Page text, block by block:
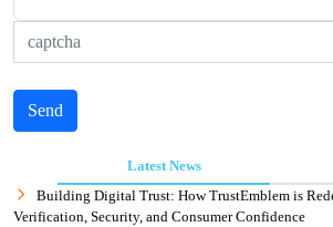
Send
Latest News
Building Digital Trust: How TrustEmblem is
Verification, Security, and Consumer Confidence